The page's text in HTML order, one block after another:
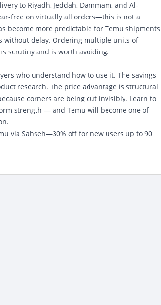
to Riyadh, Jeddah, Dammam, and Al-
free on virtually all orders—this is not a
become more predictable for Temu shipments
without delay. Ordering multiple units of
scrutiny and is worth avoiding.
who understand how to use it. The savings
research. The price advantage is structural
corners are being cut invisibly. Learn to
strength — and Temu will become one of
via Sahseh—30% off for new users up to 90